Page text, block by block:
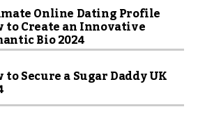
Online Dating Profile
to Create an Innovative
Bio 2024
to Secure a Sugar Daddy UK